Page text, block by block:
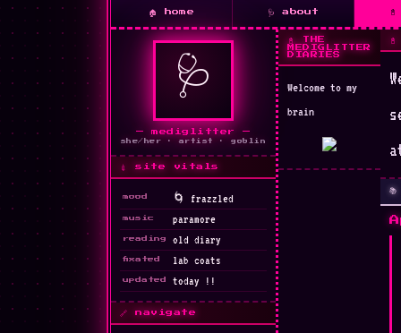
💋
✦
💊
🎀
🏠 home 🩺 about
🩺
— mediglitter —
she/her · artist · goblin
💉 site vitals
mood
music paramore
reading old diary
fixated lab coats
updated today !!
🔗 navigate
📓 THE
MEDIGLITTER
DIARIES
Welcome to my
brain